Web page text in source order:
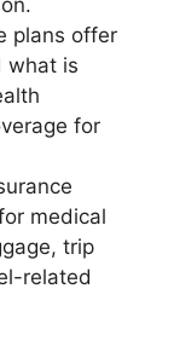
plans offer
what is
for
medical
trip
related